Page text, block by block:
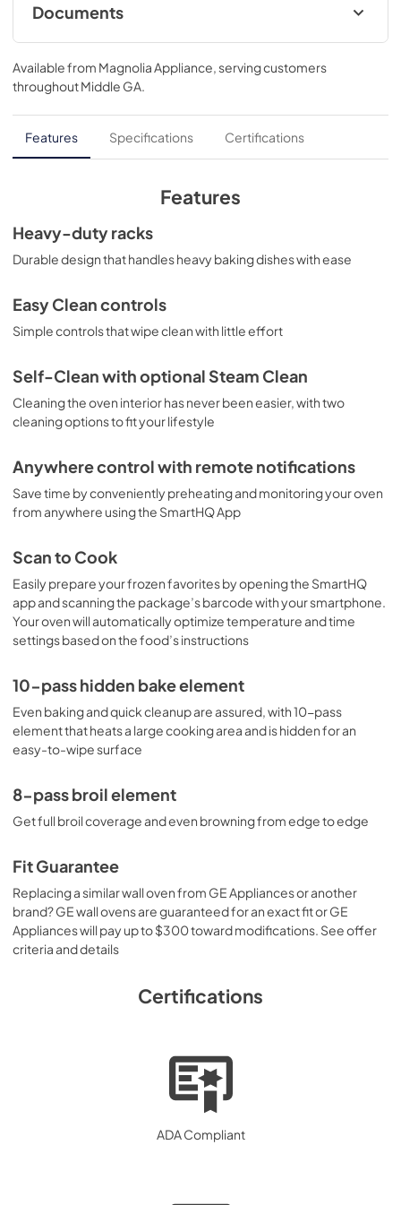
Documents
Installation Instructions
View|Download
PDF, 1.76 MB
Kitchen Safety Tips
View|Download
Use and Care Manual
View |Download
Quick Specs
Download
973.33 KB
Warranty
View
Download
107.57 KB
Available from Magnolia Appliance, serving customers
throughoutMiddle GA.
Features Specifications Certifications
Features
Heavy-duty racks
Durable design that handles heavy baking dishes with ease
Easy Clean controls
Simple controls that wipe clean with little effort
Self-Clean with optional Steam Clean
Cleaning the oven interior has never been easier, with two
cleaning options to fit your lifestyle
Anywhere control with remote notifications
Save time by conveniently preheating and monitoring your oven
from anywhere using the SmartHQ App
Scan to Cook
Easily prepare your frozen favorites by opening the SmartHQ
app and scanning the package’s barcode with your smartphone.
Your oven will automatically optimize temperature and time
settings based on the food’s instructions
10-pass hidden bake element
Even baking and quick cleanup are assured, with 10-pass
element that heats a large cooking area and is hidden for an
easy-to-wipe surface
8-pass broil element
Get full broil coverage and even browning from edge to edge
Fit Guarantee
Replacing a similar wall oven from GE Appliances or another
brand? GE wall ovens are guaranteed for an exact fit or GE
Appliances will pay up to $300 toward modifications. See offer
criteria and details
Certifications
ADA Compliant